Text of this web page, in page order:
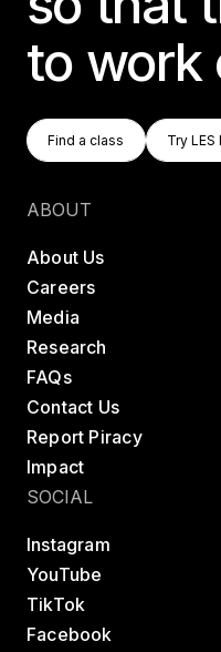
to work
Find A Class
Find a class Try LES
ABOUT
About Us
Careers
Media
Research
FAQs
Contact Us
Report Piracy
Impact
SOCIAL
Instagram
YouTube
TikTok
Facebook